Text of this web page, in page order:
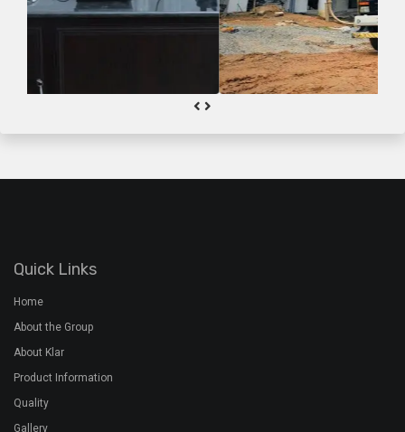
Quick Links
Home
About the Group
About Klar
Product Information
Quality
Gallery